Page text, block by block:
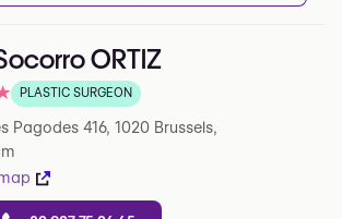
ORTIZ
out of 5 on Google
PLASTIC SURGEON
Pagodes 416, 1020 Brussels,